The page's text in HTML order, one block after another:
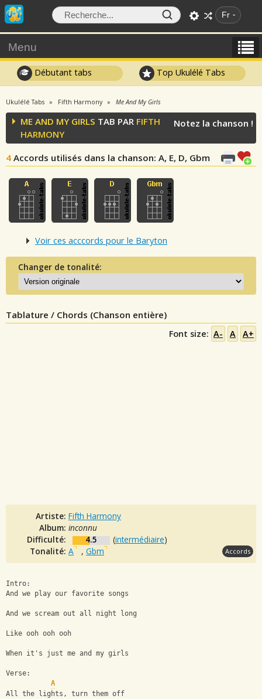
Fr
Menu
Débutant tabs Top Ukulélé Tabs
Ukulélé Tabs Fifth Harmony Me And My Girls
ME AND MY GIRLS TAB PAR FIFTH
HARMONY
4 Accords utilisés dans la chanson: A, E, D, Gbm
Notez la chanson !
Voir ces acccords pour le Baryton
Changer de tonalité:
Tablature / Chords (Chanson entière)
Font size: A- A A+
Artiste: Fifth Harmony
Album: inconnu
Difficulté:
4.5 (intermédiaire)
Tonalité: A , Gbm Accords
Intro:
And we play our favorite songs
And we scream out all night long
Like ooh ooh ooh
When it's just me and my girls
Verse:
A
All the lights, turn them off